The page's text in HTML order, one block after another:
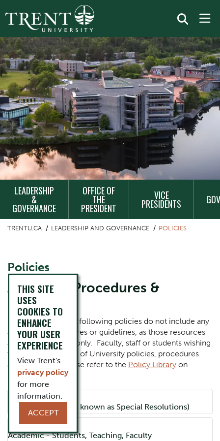
MAIN
NAVIGATION
LEADERSHIP
&
GOVERNANCE
OFFICE OF
THE
PRESIDENT
VICE
PRESIDENTS
TRENTU.CA LEADERSHIP AND GOVERNANCE POLICIES
Policies
Access to Procedures &
Guidelines
Please note that the following policies do not include any
associated procedures or guidelines, as those resources
are for internal use only. Faculty, staff or students wishing
to view the full suite of University policies, procedures
and guidelines, please refer to the Policy Library on
MyTrent.
Board Policies (also known as Special Resolutions)
Accordion Title
Academic - Students, Teaching, Faculty
THIS SITE
USES
COOKIES TO
ENHANCE
YOUR USER
EXPERIENCE
View Trent's
privacy policy
for more
information.
ACCEPT